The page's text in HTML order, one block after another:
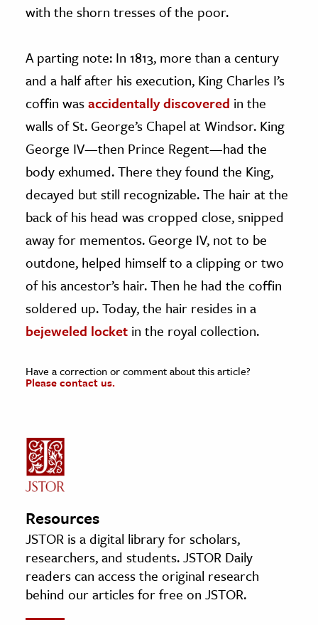
with the shorn tresses of the poor.
A parting note: In 1813, more than a century
and a half after his execution, King Charles I’s
coffin wasaccidentally discovered in the
walls of St. George’s Chapel at Windsor. King
George IV—then Prince Regent—had the
body exhumed. There they found the King,
decayed but still recognizable. The hair at the
back of his head was cropped close, snipped
away for mementos. George IV, not to be
outdone, helped himself to a clipping or two
of his ancestor’s hair. Then he had the coffin
soldered up. Today, the hair resides in a
bejeweled locket in the royal collection.
Have a correction or comment about this article?
Please contact us.
Resources
JSTOR is a digital library for scholars,
researchers, and students. JSTOR Daily
readers can access the original research
behind our articles for free on JSTOR.